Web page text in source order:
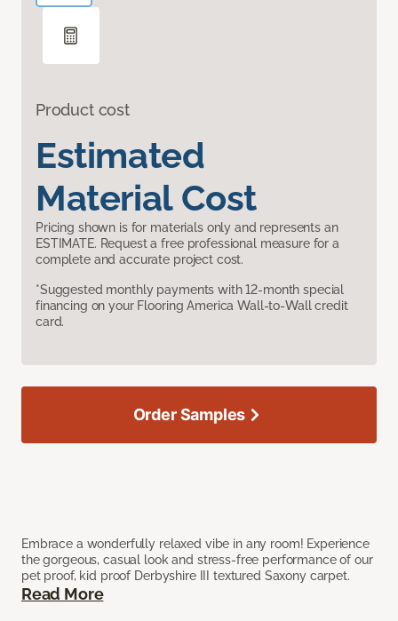
Product cost
Estimated
Material Cost
Pricing shown is for materials only and represents an
ESTIMATE. Request a free professional measure for a
complete and accurate project cost.
*Suggested monthly payments with 12-month special
financing on your Flooring America Wall-to-Wall credit
card.
Embrace a wonderfully relaxed vibe in any room! Experience
the gorgeous, casual look and stress-free performance of our
pet proof, kid proof Derbyshire III textured Saxony carpet.
Read More
Order Samples